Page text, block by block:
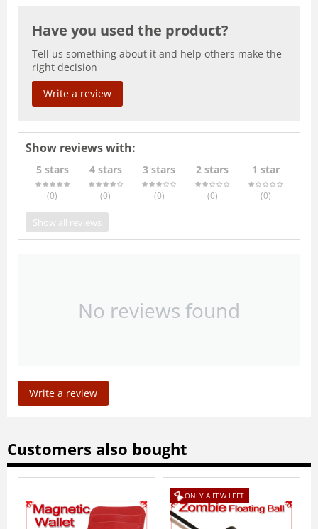
Have you used the product?
Tell us something about it and help others make the
right decision
Write a review
Show reviews with:
5 stars
(0)
4 stars
(0)
3 stars
(0)
2 stars
(0)
1 star
(0)
Show all reviews
No reviews found
Write a review
Customers also bought